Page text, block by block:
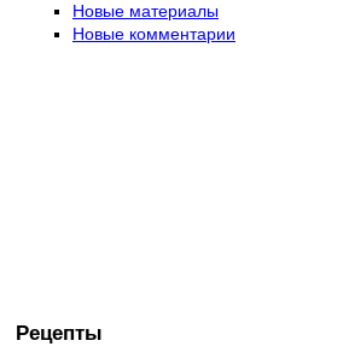
Новые материалы
Новые комментарии
Рецепты